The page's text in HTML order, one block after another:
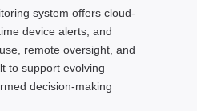
system offers cloud-
device alerts, and
remote oversight, and
to support evolving
decision-making